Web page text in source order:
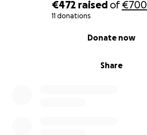
€472 raised of€700
11 donations
Share
Donate now